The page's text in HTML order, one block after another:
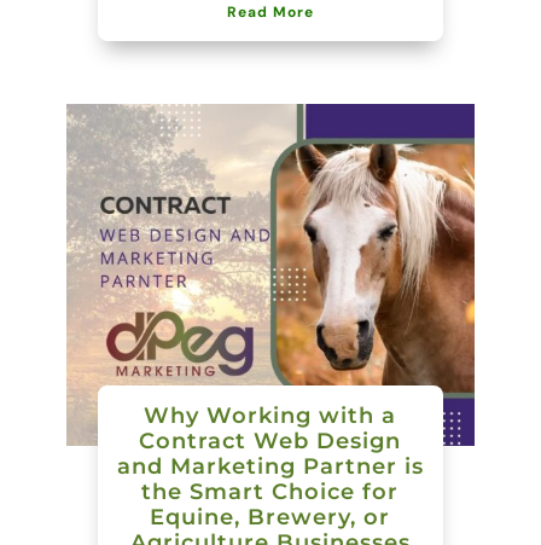
Read More
Why Working with a
Contract Web Design
and Marketing Partner is
the Smart Choice for
Equine, Brewery, or